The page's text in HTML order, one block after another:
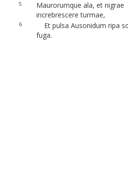
5
Maurorumque ala, et nigrae
increbrescere turmae,
6
Et pulsa Ausonidum ripa
fuga.